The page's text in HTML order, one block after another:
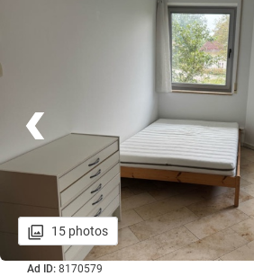
15 photos
Ad ID: 8170579